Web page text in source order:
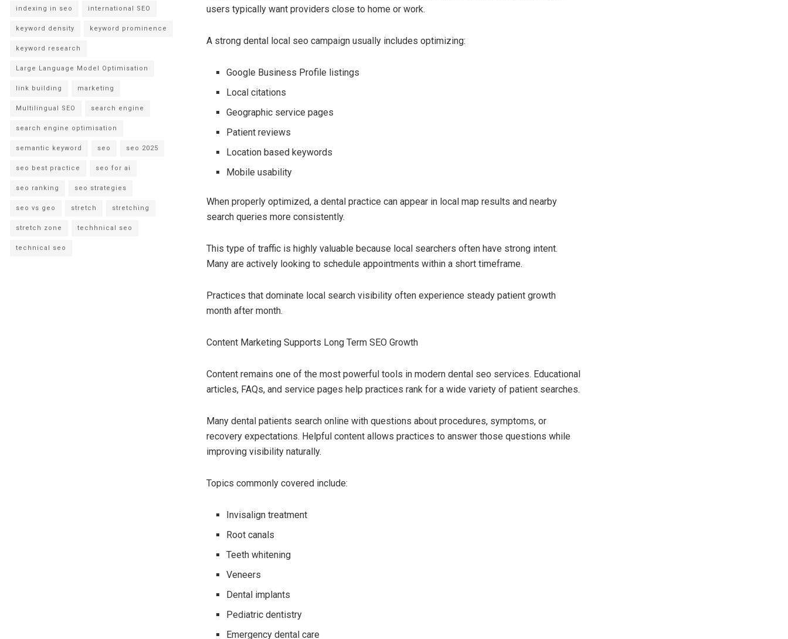
users typically want providers close to home or work.
A strong dental local seo campaign usually includes optimizing:
Google Business Profile listings
Local citations
Geographic service pages
Patient reviews
Location based keywords
Mobile usability
When properly optimized, a dental practice can appear in local map results and nearby
search queries more consistently.
This type of traffic is highly valuable because local searchers often have strong intent.
Many are actively looking to schedule appointments within a short timeframe.
Practices that dominate local search visibility often experience steady patient growth
month after month.
Content Marketing Supports Long Term SEO Growth
Content remains one of the most powerful tools in modern dental seo services. Educational
articles, FAQs, and service pages help practices rank for a wide variety of patient searches.
Many dental patients search online with questions about procedures, symptoms, or
recovery expectations. Helpful content allows practices to answer those questions while
improving visibility naturally.
Topics commonly covered include:
Invisalign treatment
Root canals
Teeth whitening
Veneers
Dental implants
Pediatric dentistry
Emergency dental care
indexing in seo international SEO
keyword density keyword prominence
keyword research
Large Language Model Optimisation
link building marketing
Multilingual SEO search engine
search engine optimisation
semantic keyword seo seo 2025
seo best practice seo for ai
seo ranking seo strategies
seo vs geo stretch stretching
stretch zone techhnical seo
technical seo